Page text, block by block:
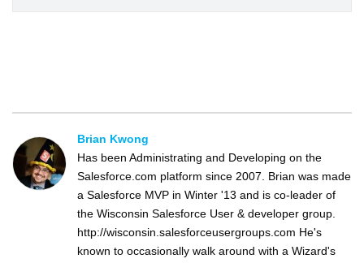
Brian Kwong
Has been Administrating and Developing on the
Salesforce.com platform since 2007. Brian was made
a Salesforce MVP in Winter '13 and is co-leader of
the Wisconsin Salesforce User & developer group.
http://wisconsin.salesforceusergroups.com He's
known to occasionally walk around with a Wizard's